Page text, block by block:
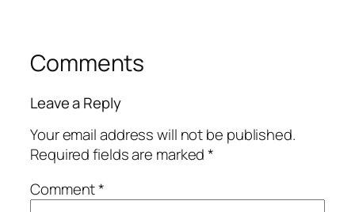
Comments
Leave a Reply
Your email address will not be published.
Required fields are marked*
Comment*